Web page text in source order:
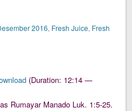
2016, Fresh Juice, Fresh
(Duration: 12:14 —
Rumayar Manado Luk. 1:5-25.